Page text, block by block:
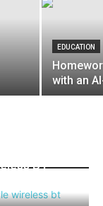
EDUCATION
with an
BT